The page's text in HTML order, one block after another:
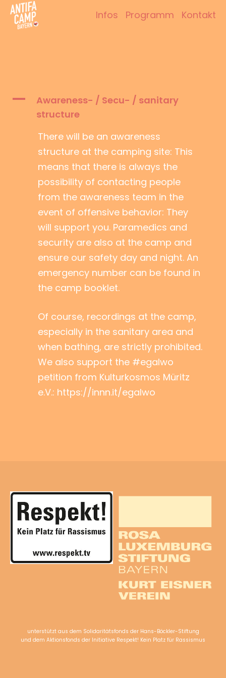
Zum
Inhalt
Infos Programm Kontakt
A
Awareness- / Secu- / sanitary
structure
There will be an awareness
structure at the camping site: This
means that there is always the
possibility of contacting people
from the awareness team in the
event of offensive behavior: They
will support you. Paramedics and
security are also at the camp and
ensure our safety day and night. An
emergency number can be found in
the camp booklet.
Of course, recordings at the camp,
especially in the sanitary area and
when bathing, are strictly prohibited.
We also support the #egalwo
petition from Kulturkosmos Müritz
e.V.: https://innn.it/egalwo
unterstützt aus dem Solidaritätsfonds der Hans-Böckler-Stiftung
und dem Aktionsfonds der Initiative Respekt! Kein Platz für Rassismus